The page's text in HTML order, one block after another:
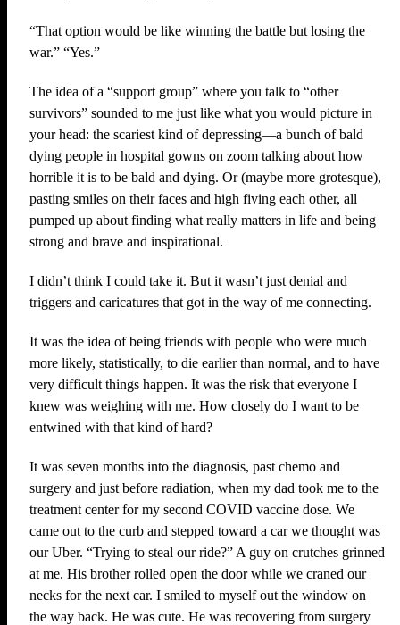
“That option would be like winning the battle but losing the
war.” “Yes.”
The idea of a “support group” where you talk to “other
survivors” sounded to me just like what you would picture in
your head: the scariest kind of depressing—a bunch of bald
dying people in hospital gowns on zoom talking about how
horrible it is to be bald and dying. Or (maybe more grotesque),
pasting smiles on their faces and high fiving each other, all
pumped up about finding what really matters in life and being
strong and brave and inspirational.
I didn’t think I could take it. But it wasn’t just denial and
triggers and caricatures that got in the way of me connecting.
It was the idea of being friends with people who were much
more likely, statistically, to die earlier than normal, and to have
very difficult things happen. It was the risk that everyone I
knew was weighing with me. How closely do I want to be
entwined with that kind of hard?
It was seven months into the diagnosis, past chemo and
surgery and just before radiation, when my dad took me to the
treatment center for my second COVID vaccine dose. We
came out to the curb and stepped toward a car we thought was
our Uber. “Trying to steal our ride?” A guy on crutches grinned
at me. His brother rolled open the door while we craned our
necks for the next car. I smiled to myself out the window on
the way back. He was cute. He was recovering from surgery